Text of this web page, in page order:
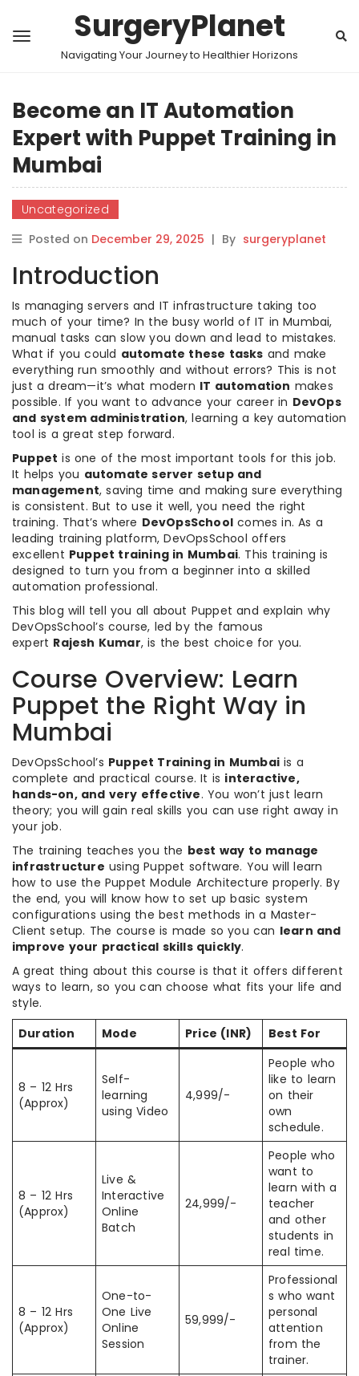
SurgeryPlanet
Navigating Your Journey to Healthier Horizons
Become an IT Automation
Expert with Puppet Training in
Mumbai
Uncategorized
Posted on December 29, 2025 | By surgeryplanet
Introduction
Is managing servers and IT infrastructure taking too
much of your time? In the busy world of IT in Mumbai,
manual tasks can slow you down and lead to mistakes.
What if you could automate these tasks and make
everything run smoothly and without errors? This is not
just a dream—it’s what modern IT automation makes
possible. If you want to advance your career in DevOps
and system administration, learning a key automation
tool is a great step forward.
Puppet is one of the most important tools for this job.
It helps you automate server setup and
management, saving time and making sure everything
is consistent. But to use it well, you need the right
training. That’s where DevOpsSchool comes in. As a
leading training platform, DevOpsSchool offers
excellent Puppet training in Mumbai. This training is
designed to turn you from a beginner into a skilled
automation professional.
This blog will tell you all about Puppet and explain why
DevOpsSchool’s course, led by the famous
expert Rajesh Kumar, is the best choice for you.
Course Overview: Learn
Puppet the Right Way in
Mumbai
DevOpsSchool’s Puppet Training in Mumbai is a
complete and practical course. It is interactive,
hands-on, and very effective. You won’t just learn
theory; you will gain real skills you can use right away in
your job.
The training teaches you the best way to manage
infrastructure using Puppet software. You will learn
how to use the Puppet Module Architecture properly. By
the end, you will know how to set up basic system
configurations using the best methods in a Master-
Client setup. The course is made so you can learn and
improve your practical skills quickly.
A great thing about this course is that it offers different
ways to learn, so you can choose what fits your life and
style.
Duration
Mode Price (INR) Best For
8 – 12 Hrs
(Approx)
Self-
learning
using Video
4,999/-
People who
like to learn
on their
own
schedule.
8 – 12 Hrs
(Approx)
Live &
Interactive
Online
Batch
24,999/-
People who
want to
learn with a
teacher
and other
students in
real time.
8 – 12 Hrs
(Approx)
One-to-
One Live
Online
Session
59,999/-
Professional
s who want
personal
attention
from the
trainer.